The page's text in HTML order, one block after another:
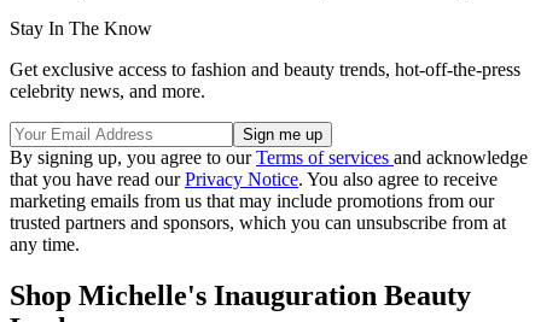
Stay In The Know
Get exclusive access to fashion and beauty trends, hot-off-the-press
celebrity news, and more.
By signing up, you agree to ourTerms of services and acknowledge
that you have read ourPrivacy Notice. You also agree to receive
marketing emails from us that may include promotions from our
trusted partners and sponsors, which you can unsubscribe from at
any time.
Shop Michelle's Inauguration Beauty